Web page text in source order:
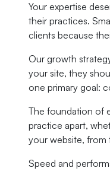
Your expertise
their practices.
clients because
Our growth
your site, they
one primary goal:
The foundation of
practice apart,
your website, from
Speed and